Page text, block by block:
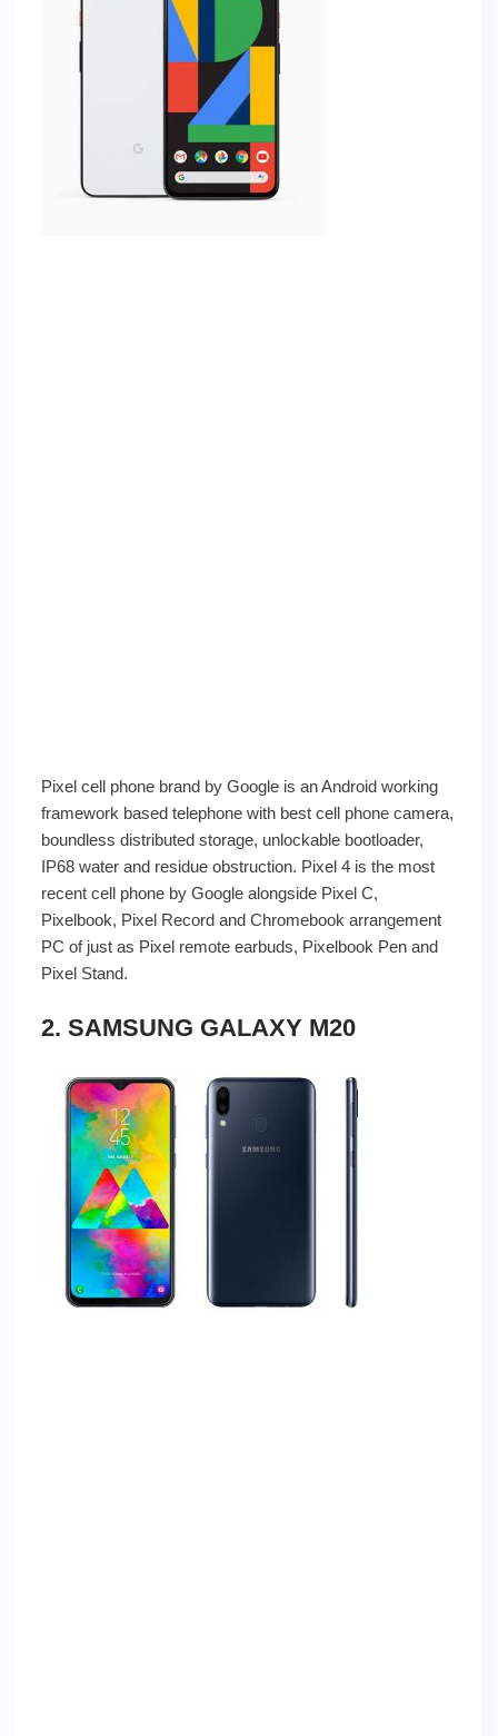
Pixel cell phone brand by Google is an Android working
framework based telephone with best cell phone camera,
boundless distributed storage, unlockable bootloader,
IP68 water and residue obstruction. Pixel 4 is the most
recent cell phone by Google alongside Pixel C,
Pixelbook, Pixel Record and Chromebook arrangement
PC of just as Pixel remote earbuds, Pixelbook Pen and
Pixel Stand.
2. SAMSUNG GALAXY M20